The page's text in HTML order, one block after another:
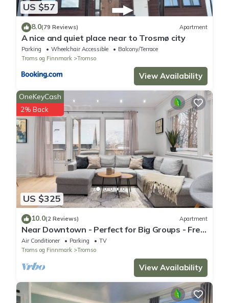
US $57
8.0(79 Reviews) Apartment
A nice and quiet place near to Trosmø city
Parking Wheelchair Accessible
Balcony/Terrace
Troms og Finnmark
Tromso
View Availability
US $325
OneKeyCash
2% Back
10.0(2 Reviews) Apartment
Near Downtown - Perfect for Big Groups - Free
Parking
Air Conditioner Parking
TV
Troms og Finnmark
Tromso
View Availability